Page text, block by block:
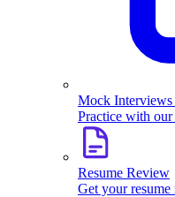
Mock
Practice with our
Resume Review
Get your resume